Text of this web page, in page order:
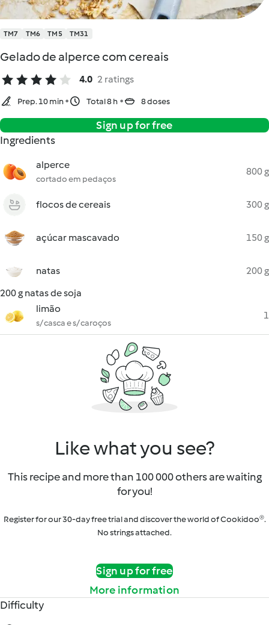
TM7 TM6 TM5 TM31
Gelado de alperce com cereais
4.0 2 ratings
Prep. 10 min Total 8 h 8 doses
Sign up for free
Ingredients
alperce
cortado em pedaços
800 g
flocos de cereais 300 g
açúcar mascavado 150 g
natas
200 g
200 g natas de soja
limão
s/ casca e s/ caroços
1
Like what you see?
This recipe and more than 100 000 others are waiting
for you!
Register for our 30-day free trial and discover the world of Cookidoo®.
No strings attached.
Sign up for free
More information
Difficulty